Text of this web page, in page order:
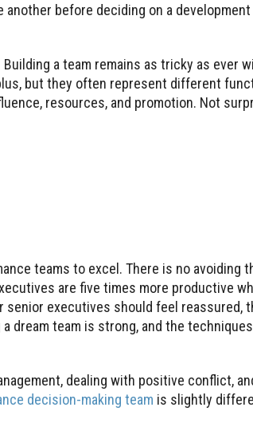
before deciding on a
a team remains as tricky as ever
but they often represent different
resources, and promotion. Not
teams to excel. There is no avoiding
are five times more productive
senior executives should feel reassured,
dream team is strong, and the
dealing with positive conflict,
decision-making team is slightly